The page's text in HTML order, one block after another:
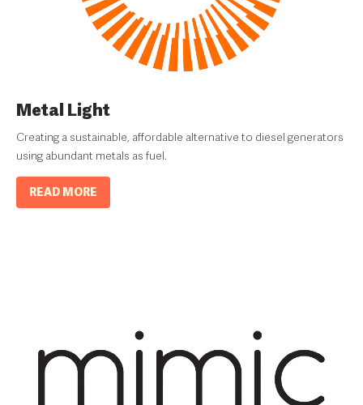
Metal Light
Creating a sustainable, affordable alternative to diesel generators
using abundant metals as fuel.
READ MORE